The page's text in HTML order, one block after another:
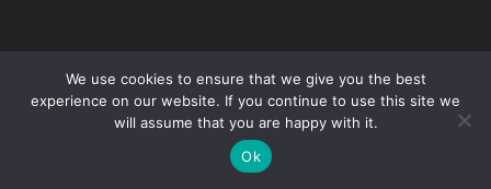
We use cookies to ensure that we give you the best
experience on our website. If you continue to use this site we
will assume that you are happy with it.
Ok